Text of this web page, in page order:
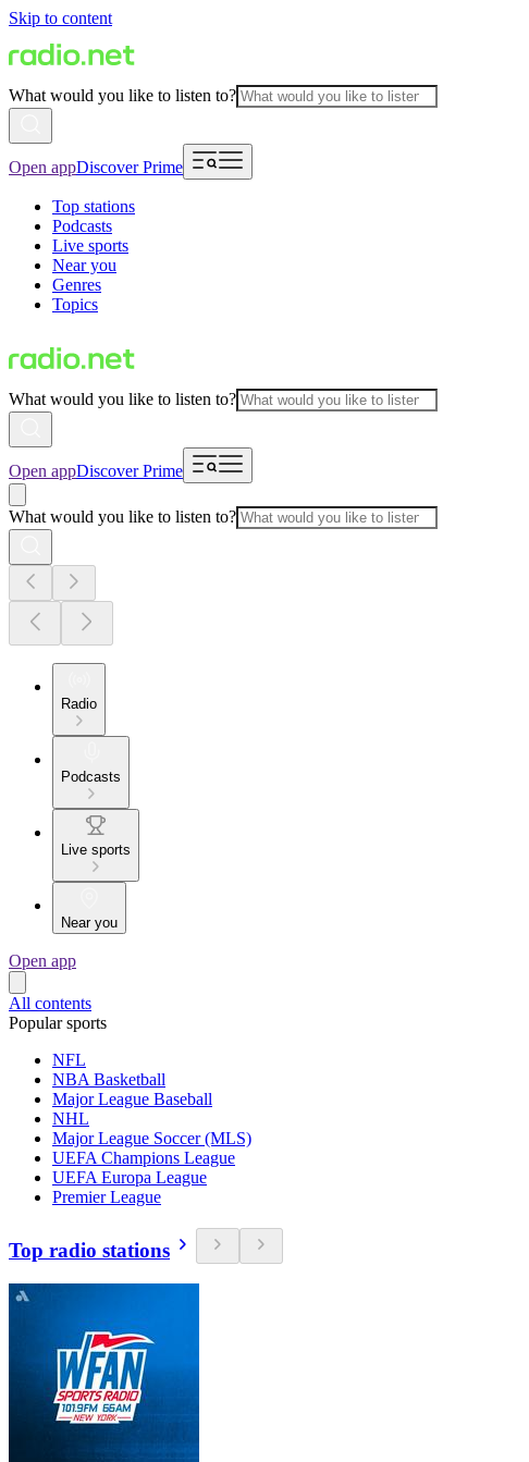
Skip to content
What would you like to listen to?
Open appDiscover Prime
Top stations
Podcasts
Live sports
Near you
Genres
Topics
What would you like to listen to?
Open appDiscover Prime
What would you like to listen to?
Radio
Podcasts
Live sports
Near you
Open app
All contents
Popular sports
NFL
NBA Basketball
Major League Baseball
NHL
Major League Soccer (MLS)
UEFA Champions League
UEFA Europa League
Premier League
Top radio stations